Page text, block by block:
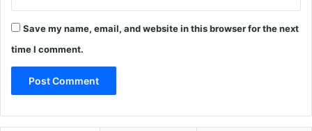
Save my name, email, and website in this browser for the next
time I comment.